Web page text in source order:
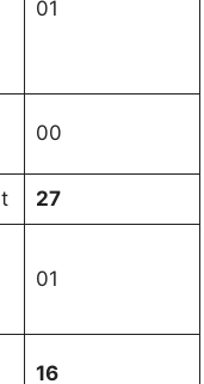
01
00
27
01
16